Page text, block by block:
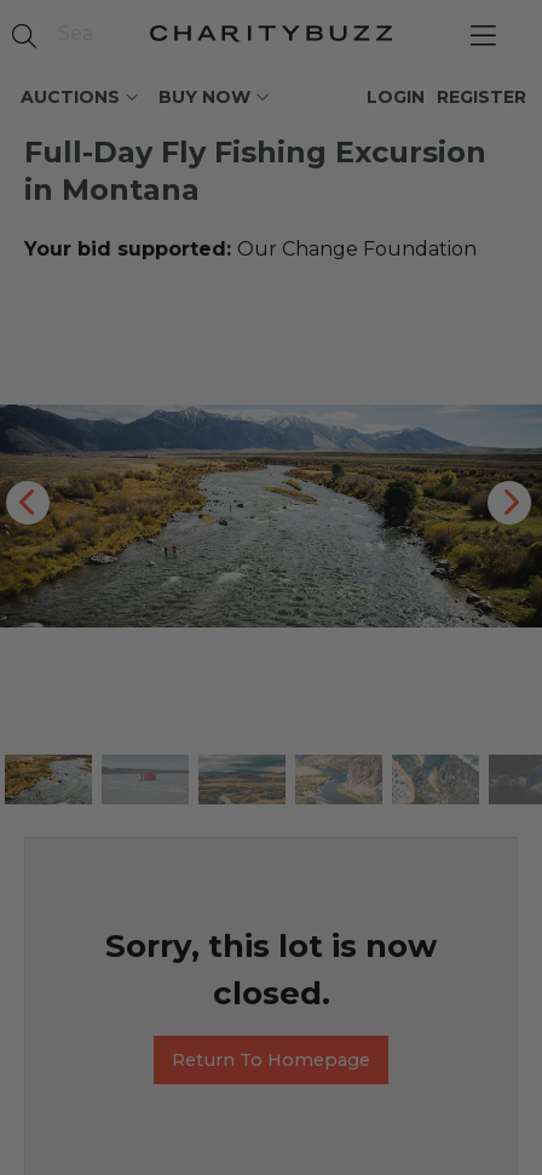
AUCTIONS BUY NOW REGISTER
LOGIN
Full-Day Fly Fishing Excursion
in Montana
Your bid supported: Our Change Foundation
Sorry, this lot is now
closed.
Return To Homepage